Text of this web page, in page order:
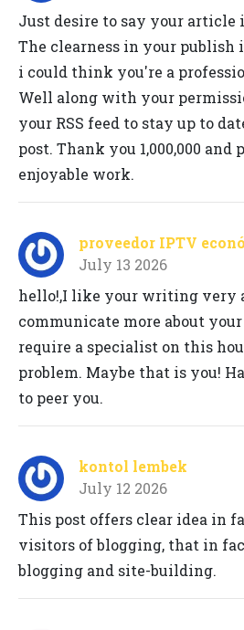
Just desire to say your article
The clearness in your publish
i could think you're a
Well along with your
your RSS feed to stay up to
post. Thank you 1,000,000 and
enjoyable work.
proveedor IPTV
July 13 2026
hello!,I like your writing very
communicate more about your
require a specialist on this
problem. Maybe that is you!
to peer you.
kontol lembek
July 12 2026
This post offers clear idea in
visitors of blogging, that in
blogging and site-building.